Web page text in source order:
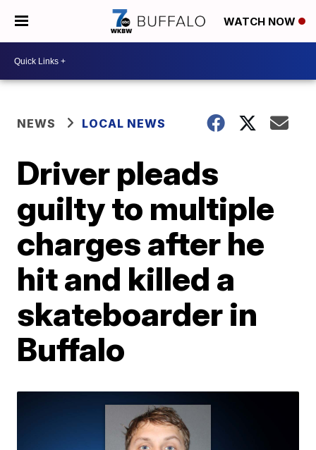
WATCH NOW
NEWS LOCAL NEWS
Driver pleads
guilty to multiple
charges after he
hit and killed a
skateboarder in
Buffalo